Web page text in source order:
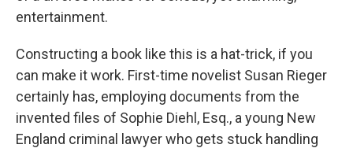
entertainment.
Constructing a book like this is a hat-trick, if you
can make it work. First-time novelist Susan Rieger
certainly has, employing documents from the
invented files of Sophie Diehl, Esq., a young New
England criminal lawyer who gets stuck handling